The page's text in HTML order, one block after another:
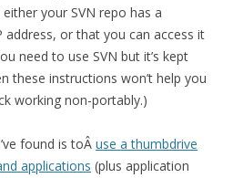
your SVN repo has a
address, or that you can access it
need to use SVN but it’s kept
these instructions won’t help you
working non-portably.)
found is toÂ use a thumbdrive
applications (plus application